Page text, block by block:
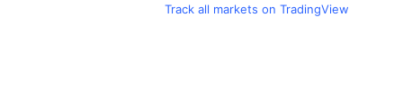
Track all markets on TradingView